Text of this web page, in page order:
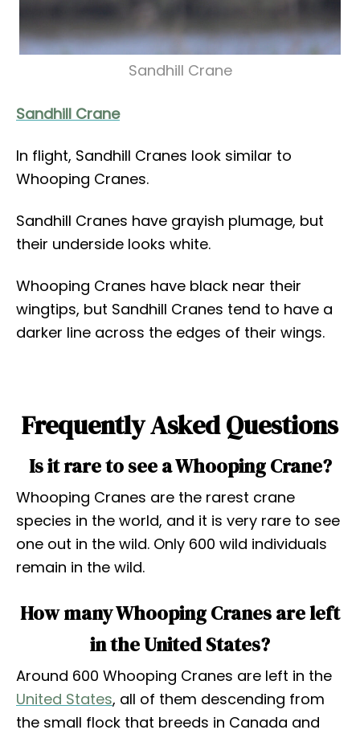
Sandhill Crane
Sandhill Crane
In flight, Sandhill Cranes look similar to
Whooping Cranes.
Sandhill Cranes have grayish plumage, but
their underside looks white.
Whooping Cranes have black near their
wingtips, but Sandhill Cranes tend to have a
darker line across the edges of their wings.
Frequently Asked Questions
Is it rare to see a Whooping Crane?
Whooping Cranes are the rarest crane
species in the world, and it is very rare to see
one out in the wild. Only 600 wild individuals
remain in the wild.
How many Whooping Cranes are left
in the United States?
Around 600 Whooping Cranes are left in the
United States, all of them descending from
the small flock that breeds in Canada and